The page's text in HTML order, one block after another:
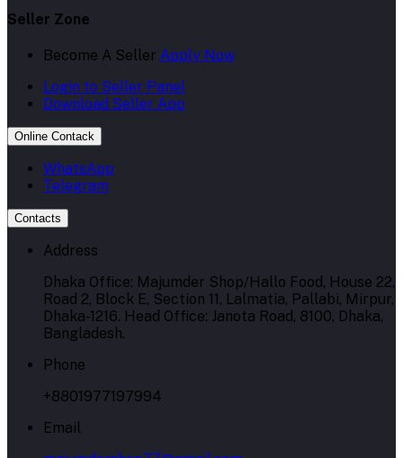
Seller Zone
Become A Seller Apply Now
Login to Seller Panel
Download Seller App
Online Contack
WhatsApp
Telegram
Contacts
Address
Dhaka Office: Majumder Shop/Hallo Food, House 22,
Road 2, Block E, Section 11, Lalmatia, Pallabi, Mirpur,
Dhaka-1216. Head Office: Janota Road, 8100, Dhaka,
Bangladesh.
Phone
+8801977197994
Email